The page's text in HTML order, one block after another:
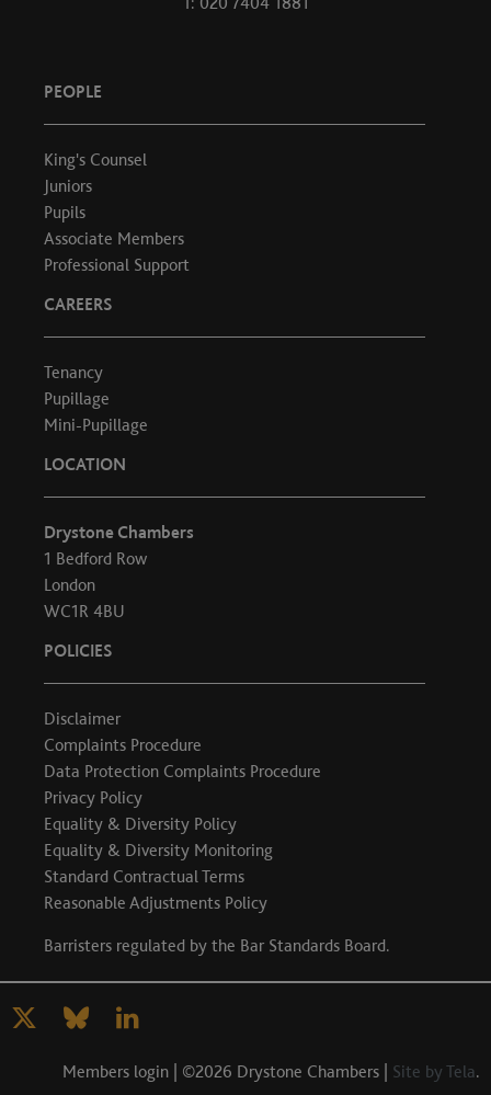
PEOPLE
King's Counsel
Juniors
Pupils
Associate Members
Professional Support
CAREERS
Tenancy
Pupillage
Mini-Pupillage
LOCATION
Drystone Chambers
1 Bedford Row
London
WC1R 4BU
POLICIES
Disclaimer
Complaints Procedure
Data Protection Complaints Procedure
Privacy Policy
Equality & Diversity Policy
Equality & Diversity Monitoring
Standard Contractual Terms
Reasonable Adjustments Policy
Barristers regulated by the Bar Standards Board.
Members login | ©2026 Drystone Chambers | Site by Tela.